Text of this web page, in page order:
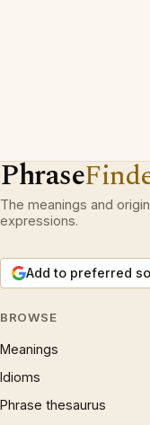
Phrase
The meanings and
expressions.
Add to preferred
BROWSE
Meanings
Idioms
Phrase thesaurus